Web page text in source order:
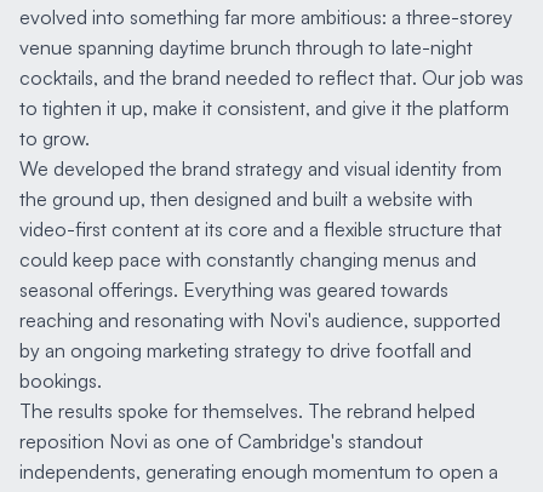
evolved into something far more ambitious: a three-storey
venue spanning daytime brunch through to late-night
cocktails, and the brand needed to reflect that. Our job was
to tighten it up, make it consistent, and give it the platform
to grow.
We developed the brand strategy and visual identity from
the ground up, then designed and built a website with
video-first content at its core and a flexible structure that
could keep pace with constantly changing menus and
seasonal offerings. Everything was geared towards
reaching and resonating with Novi's audience, supported
by an ongoing marketing strategy to drive footfall and
bookings.
The results spoke for themselves. The rebrand helped
reposition Novi as one of Cambridge's standout
independents, generating enough momentum to open a